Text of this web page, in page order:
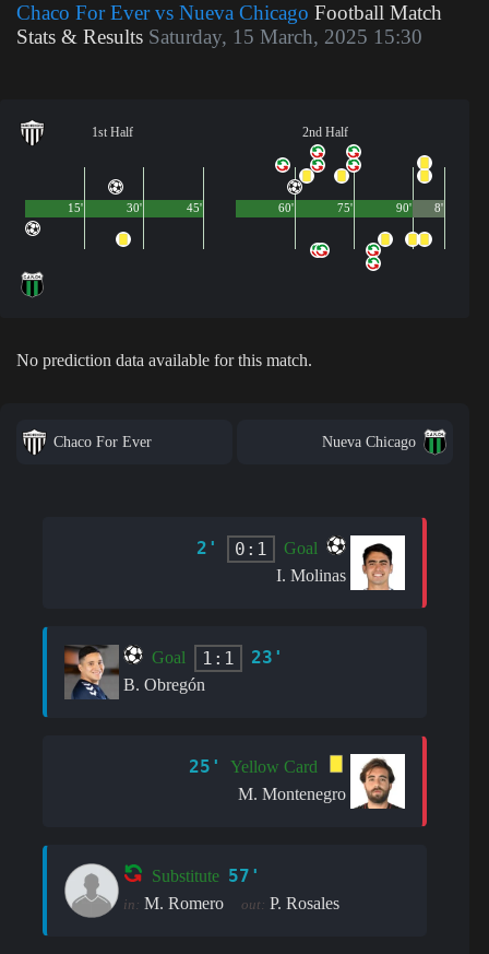
Chaco For Ever vs Nueva Chicago Football Match
Stats & Results Saturday, 15 March, 2025 15:30
1st Half
45'
15' 30'
2nd Half
90'
60' 75' 8'
No prediction data available for this match.
Chaco For Ever Nueva Chicago
2' 0:1
Goal
I. Molinas
Goal 1:1 23'
B. Obregón
25'
Yellow Card
M. Montenegro
Substitute 57'
in: M. Romero out: P. Rosales